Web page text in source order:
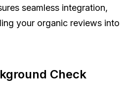
seamless integration,
your organic reviews into
Check